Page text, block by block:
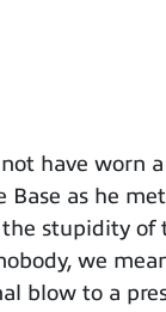
have worn a
as he
stupidity of
we
blow to a